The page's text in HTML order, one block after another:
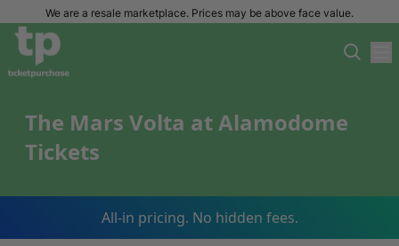
We are a resale marketplace. Prices may be above face value.
The Mars Volta at Alamodome
Tickets
All-in pricing. No hidden fees.